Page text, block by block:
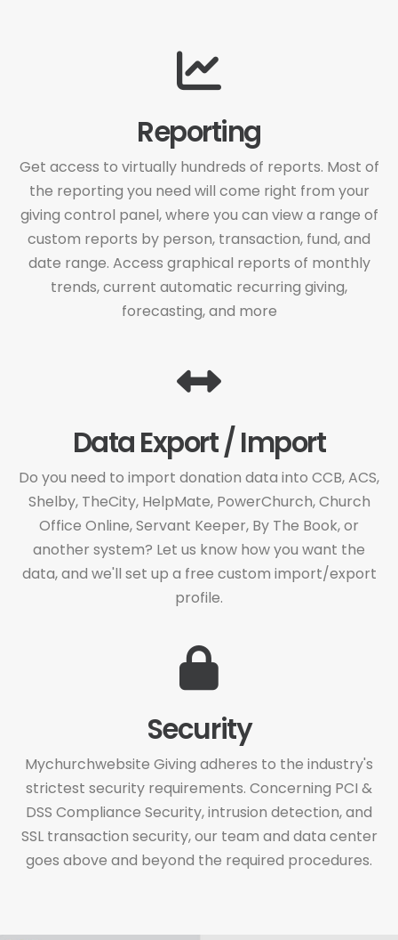
Reporting
Get access to virtually hundreds of reports. Most of
the reporting you need will come right from your
giving control panel, where you can view a range of
custom reports by person, transaction, fund, and
date range. Access graphical reports of monthly
trends, current automatic recurring giving,
forecasting, and more
Data Export / Import
Do you need to import donation data into CCB, ACS,
Shelby, TheCity, HelpMate, PowerChurch, Church
Office Online, Servant Keeper, By The Book, or
another system? Let us know how you want the
data, and we'll set up a free custom import/export
profile.
Security
Mychurchwebsite Giving adheres to the industry's
strictest security requirements. Concerning PCI &
DSS Compliance Security, intrusion detection, and
SSL transaction security, our team and data center
goes above and beyond the required procedures.